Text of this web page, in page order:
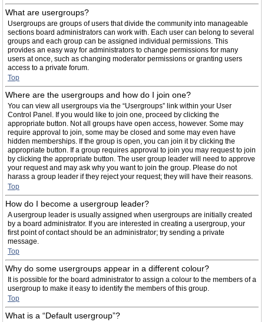
What are usergroups?
Usergroups are groups of users that divide the community into manageable
sections board administrators can work with. Each user can belong to several
groups and each group can be assigned individual permissions. This
provides an easy way for administrators to change permissions for many
users at once, such as changing moderator permissions or granting users
access to a private forum.
Top
Where are the usergroups and how do I join one?
You can view all usergroups via the “Usergroups” link within your User
Control Panel. If you would like to join one, proceed by clicking the
appropriate button. Not all groups have open access, however. Some may
require approval to join, some may be closed and some may even have
hidden memberships. If the group is open, you can join it by clicking the
appropriate button. If a group requires approval to join you may request to join
by clicking the appropriate button. The user group leader will need to approve
your request and may ask why you want to join the group. Please do not
harass a group leader if they reject your request; they will have their reasons.
Top
How do I become a usergroup leader?
A usergroup leader is usually assigned when usergroups are initially created
by a board administrator. If you are interested in creating a usergroup, your
first point of contact should be an administrator; try sending a private
message.
Top
Why do some usergroups appear in a different colour?
It is possible for the board administrator to assign a colour to the members of a
usergroup to make it easy to identify the members of this group.
Top
What is a “Default usergroup”?